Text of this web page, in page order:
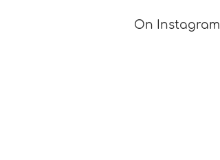
On Instagram